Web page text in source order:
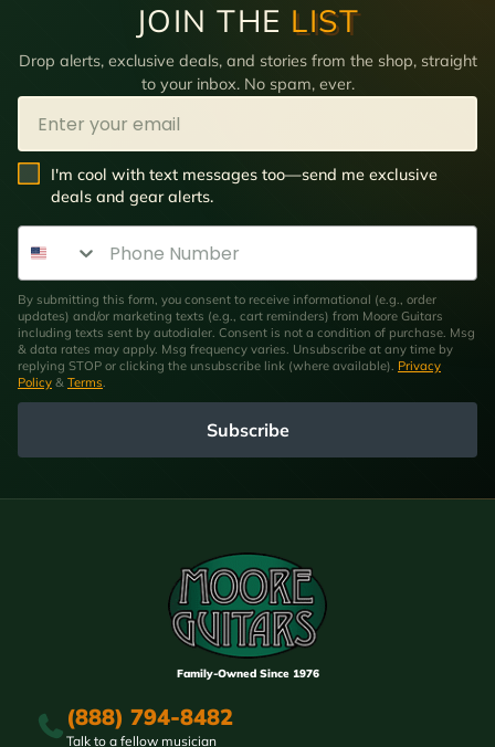
JOIN THE LIST
Drop alerts, exclusive deals, and stories from the shop, straight
to your inbox. No spam, ever.
Email
SMS Opt In
I'm cool with text messages too—send me exclusive
deals and gear alerts.
Phone Number
By submitting this form, you consent to receive informational (e.g., order
updates) and/or marketing texts (e.g., cart reminders) from Moore Guitars
including texts sent by autodialer. Consent is not a condition of purchase. Msg
& data rates may apply. Msg frequency varies. Unsubscribe at any time by
replying STOP or clicking the unsubscribe link (where available). Privacy
Policy & Terms.
Subscribe
Family-Owned Since 1976
(888) 794-8482
Talk to a fellow musician